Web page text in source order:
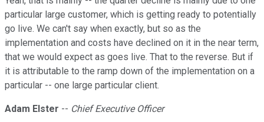
particular large customer, which is getting ready to potentially
go live. We can't say when exactly, but so as the
implementation and costs have declined on it in the near term,
that we would expect as goes live. That to the reverse. But if
it is attributable to the ramp down of the implementation on a
particular -- one large particular client.
Adam Elster -- Chief Executive Officer